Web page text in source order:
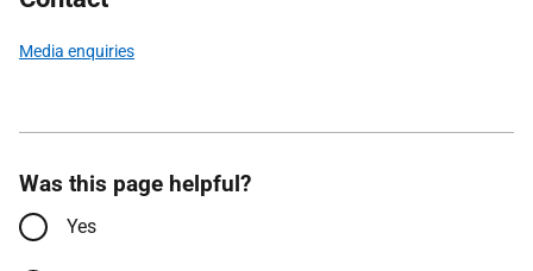
Media enquiries
Was this page helpful?
Yes